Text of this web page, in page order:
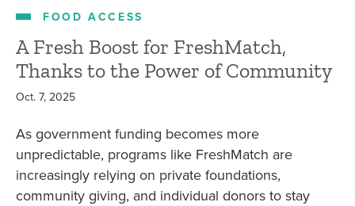
FOOD ACCESS
A Fresh Boost for FreshMatch,
Thanks to the Power of Community
Oct. 7, 2025
As government funding becomes more
unpredictable, programs like FreshMatch are
increasingly relying on private foundations,
community giving, and individual donors to stay